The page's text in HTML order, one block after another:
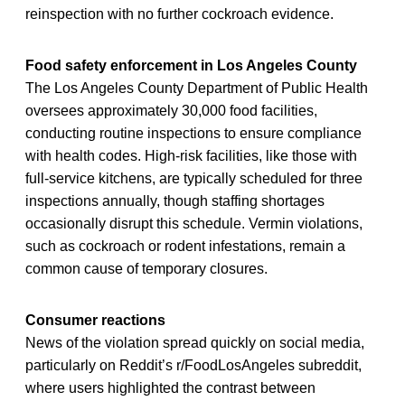
reinspection with no further cockroach evidence.
Food safety enforcement in Los Angeles County
The Los Angeles County Department of Public Health
oversees approximately 30,000 food facilities,
conducting routine inspections to ensure compliance
with health codes. High-risk facilities, like those with
full-service kitchens, are typically scheduled for three
inspections annually, though staffing shortages
occasionally disrupt this schedule. Vermin violations,
such as cockroach or rodent infestations, remain a
common cause of temporary closures.
Consumer reactions
News of the violation spread quickly on social media,
particularly on Reddit’s r/FoodLosAngeles subreddit,
where users highlighted the contrast between